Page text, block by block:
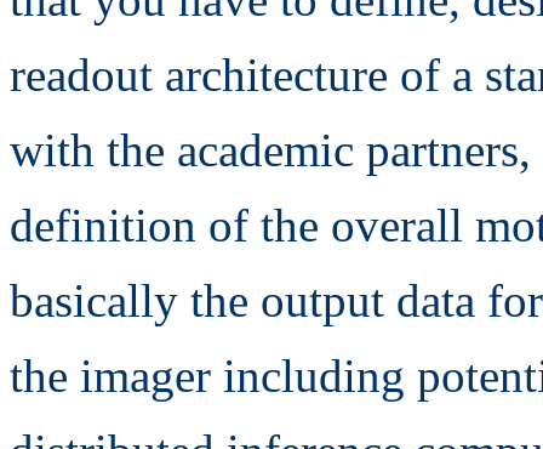
readout architecture of a
with the academic
definition of the overall
basically the output data
the imager including